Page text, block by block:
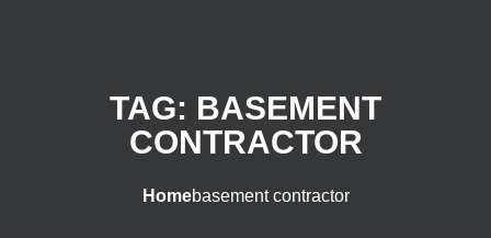
TAG: BASEMENT
CONTRACTOR
Homebasement contractor